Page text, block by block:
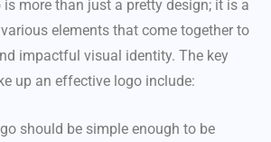
more than just a pretty design; it is a
elements that come together to
impactful visual identity. The key
up an effective logo include:
should be simple enough to be